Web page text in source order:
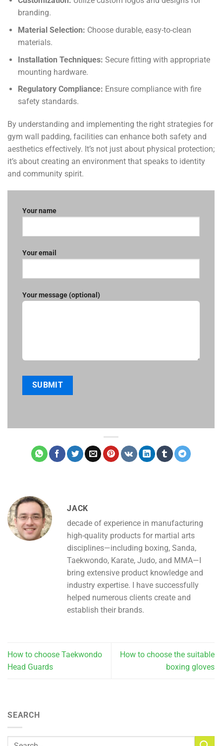
branding.
Material Selection: Choose durable, easy-to-clean
materials.
Installation Techniques: Secure fitting with appropriate
mounting hardware.
Regulatory Compliance: Ensure compliance with fire
safety standards.
By understanding and implementing the right strategies for
gym wall padding, facilities can enhance both safety and
aesthetics effectively. It’s not just about physical protection;
it’s about creating an environment that speaks to identity
and community spirit.
Your name
Your email
Your message (optional)
JACK
decade of experience in manufacturing
high-quality products for martial arts
disciplines—including boxing, Sanda,
Taekwondo, Karate, Judo, and MMA—I
bring extensive product knowledge and
industry expertise. I have successfully
helped numerous clients create and
establish their brands.
How to choose Taekwondo
Head Guards
How to choose the suitable
boxing gloves
SEARCH